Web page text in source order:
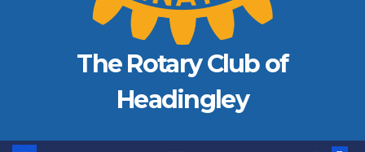
The Rotary Club of
Headingley